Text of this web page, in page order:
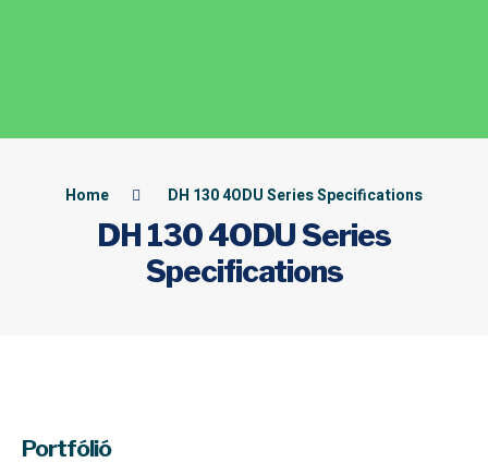
Home DH 130 4ODU Series Specifications
DH 130 4ODU Series
Specifications
Portfólió